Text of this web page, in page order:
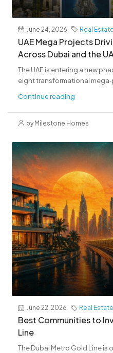
June 24, 2026 Real Estate
UAE Mega Projects
Across Dubai and the
The UAE is entering a new
eight transformational
Continue reading
by Milestone Homes
June 22, 2026 Real Estate
Best Communities to
Line
The Dubai Metro Gold Line is